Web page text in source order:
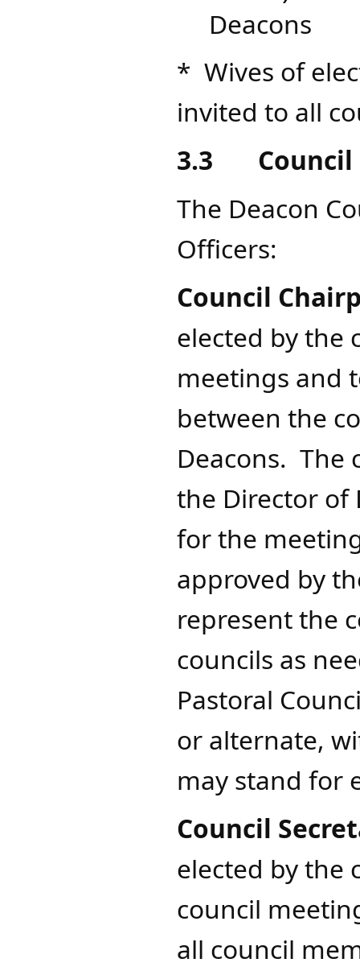
Deacons
* Wives of
invited to all
3.3
The Deacon
Officers:
Council
elected by the
meetings and
between the
Deacons. The
the Director of
for the
approved by
represent the
councils as
Pastoral
or alternate,
may stand for
Council
elected by the
council
all council